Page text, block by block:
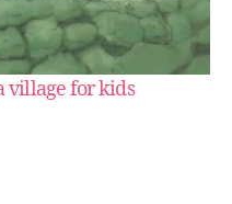
village for kids